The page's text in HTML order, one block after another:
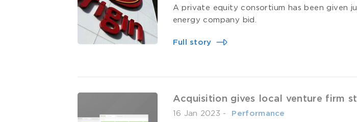
A private equity consortium has been given
energy company bid.
Full story
Acquisition gives local venture firm
16 Jan 2023 - ­ Performance